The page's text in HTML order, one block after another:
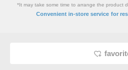
*It may take some time to arrange the product
Convenient in-store service for